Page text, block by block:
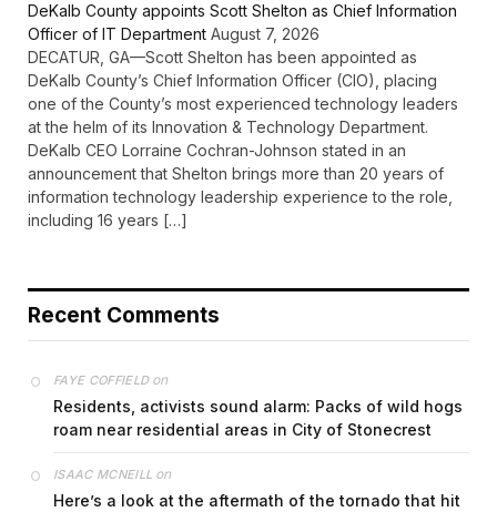
DeKalb County appoints Scott Shelton as Chief Information
Officer of IT Department August 7, 2026
DECATUR, GA—Scott Shelton has been appointed as
DeKalb County’s Chief Information Officer (CIO), placing
one of the County’s most experienced technology leaders
at the helm of its Innovation & Technology Department.
DeKalb CEO Lorraine Cochran-Johnson stated in an
announcement that Shelton brings more than 20 years of
information technology leadership experience to the role,
including 16 years […]
Recent Comments
FAYE COFFIELDon
Residents, activists sound alarm: Packs of wild hogs
roam near residential areas in City of Stonecrest
ISAAC MCNEILL on
Here’s a look at the aftermath of the tornado that hit